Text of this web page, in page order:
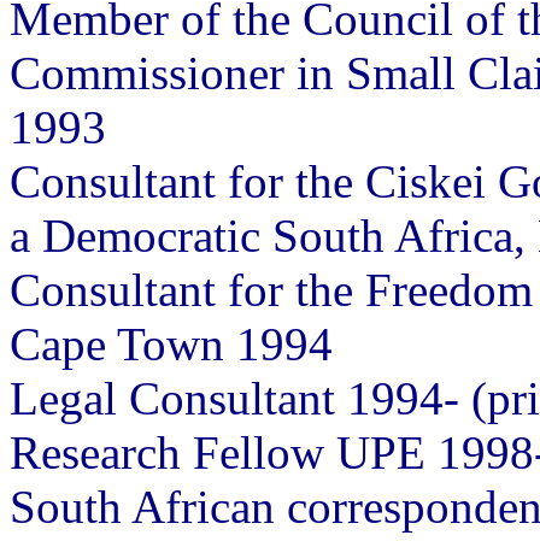
Member of the Council of
Commissioner in Small
1993
Consultant for the Ciskei
a Democratic South
Consultant for the
Cape Town 1994
Legal Consultant 1994-
Research Fellow UPE
South African